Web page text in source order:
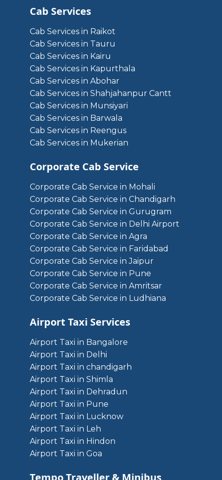
Cab Services
Cab Services in Raikot
Cab Services in Tauru
Cab Services in Kairu
Cab Services in Kapurthala
Cab Services in Abohar
Cab Services in Shahjahanpur Cantt
Cab Services in Munsiyari
Cab Services in Barwala
Cab Services in Reengus
Cab Services in Mukerian
Corporate Cab Service
Corporate Cab Service in Mohali
Corporate Cab Service in Chandigarh
Corporate Cab Service in Gurugram
Corporate Cab Service in Delhi Airport
Corporate Cab Service in Agra
Corporate Cab Service in Faridabad
Corporate Cab Service in Jaipur
Corporate Cab Service in Pune
Corporate Cab Service in Amritsar
Corporate Cab Service in Ludhiana
Airport Taxi Services
Airport Taxi in Bangalore
Airport Taxi in Delhi
Airport Taxi in chandigarh
Airport Taxi in Shimla
Airport Taxi in Dehradun
Airport Taxi in Pune
Airport Taxi in Lucknow
Airport Taxi in Leh
Airport Taxi in Hindon
Airport Taxi in Goa
Tempo Traveller & Minibus